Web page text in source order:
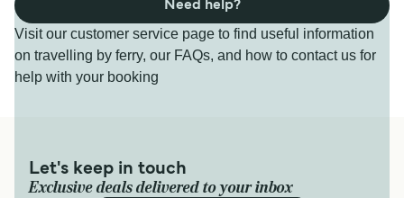
Visit our customer service page to find useful information
on travelling by ferry, our FAQs, and how to contact us for
help with your booking
Need help?
Let's keep in touch
Exclusive deals delivered to your inbox